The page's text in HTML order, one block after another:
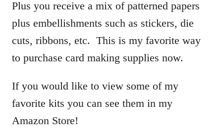
Plus you receive a mix of patterned papers
plus embellishments such as stickers, die
cuts, ribbons, etc. This is my favorite way
to purchase card making supplies now.
If you would like to view some of my
favorite kits you can see them in my
Amazon Store!